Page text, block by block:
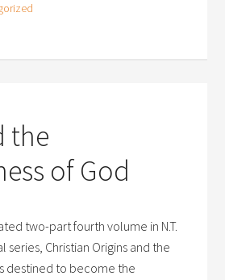
the
of God
two-part fourth volume in N.T.
series, Christian Origins and the
destined to become the